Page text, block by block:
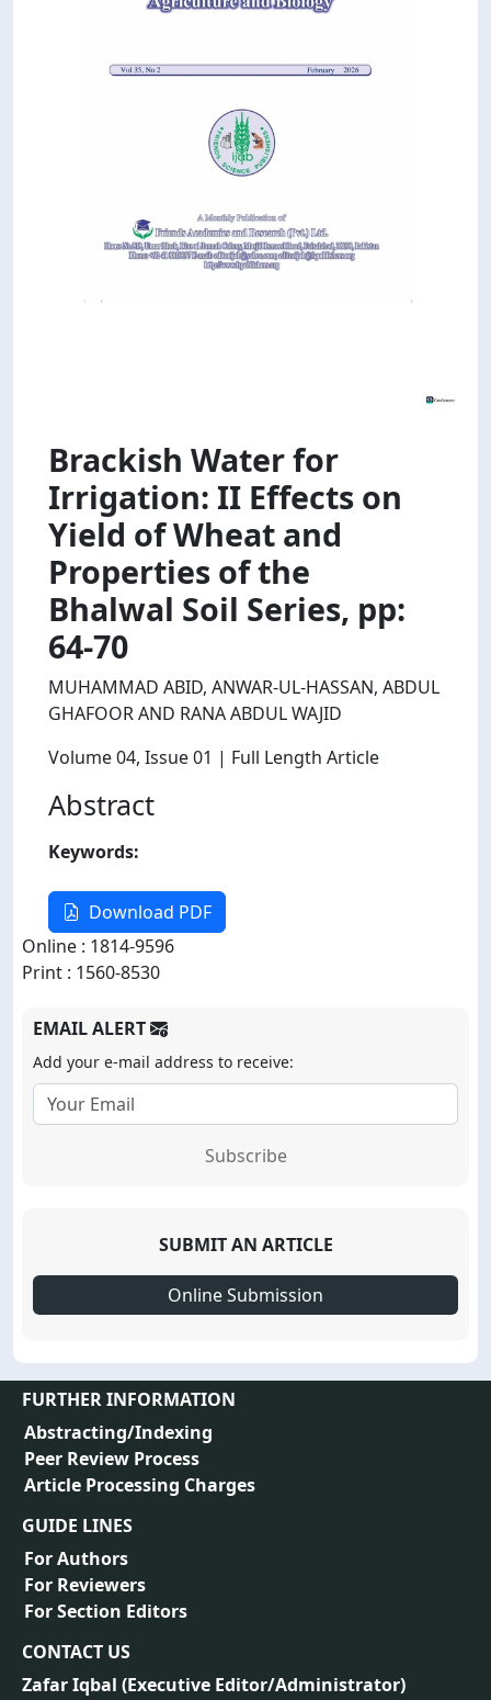
Brackish Water for
Irrigation: II Effects on
Yield of Wheat and
Properties of the
Bhalwal Soil Series, pp:
64-70
MUHAMMAD ABID, ANWAR-UL-HASSAN, ABDUL
GHAFOOR AND RANA ABDUL WAJID
Volume 04, Issue 01 | Full Length Article
Abstract
Keywords:
Download PDF
Online : 1814-9596
Print : 1560-8530
EMAIL ALERT
Add your e-mail address to receive:
Subscribe
SUBMIT AN ARTICLE
Online Submission
FURTHER INFORMATION
Abstracting/Indexing
Peer Review Process
Article Processing Charges
GUIDE LINES
For Authors
For Reviewers
For Section Editors
CONTACT US
Zafar Iqbal (Executive Editor/Administrator)